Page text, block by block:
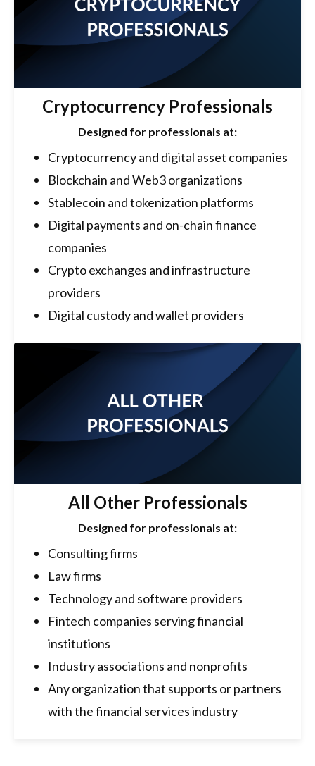
Cryptocurrency Professionals
Designed for professionals at:
Cryptocurrency and digital asset companies
Blockchain and Web3 organizations
Stablecoin and tokenization platforms
Digital payments and on-chain finance
companies
Crypto exchanges and infrastructure
providers
Digital custody and wallet providers
All Other Professionals
Designed for professionals at:
Consulting firms
Law firms
Technology and software providers
Fintech companies serving financial
institutions
Industry associations and nonprofits
Any organization that supports or partners
with the financial services industry